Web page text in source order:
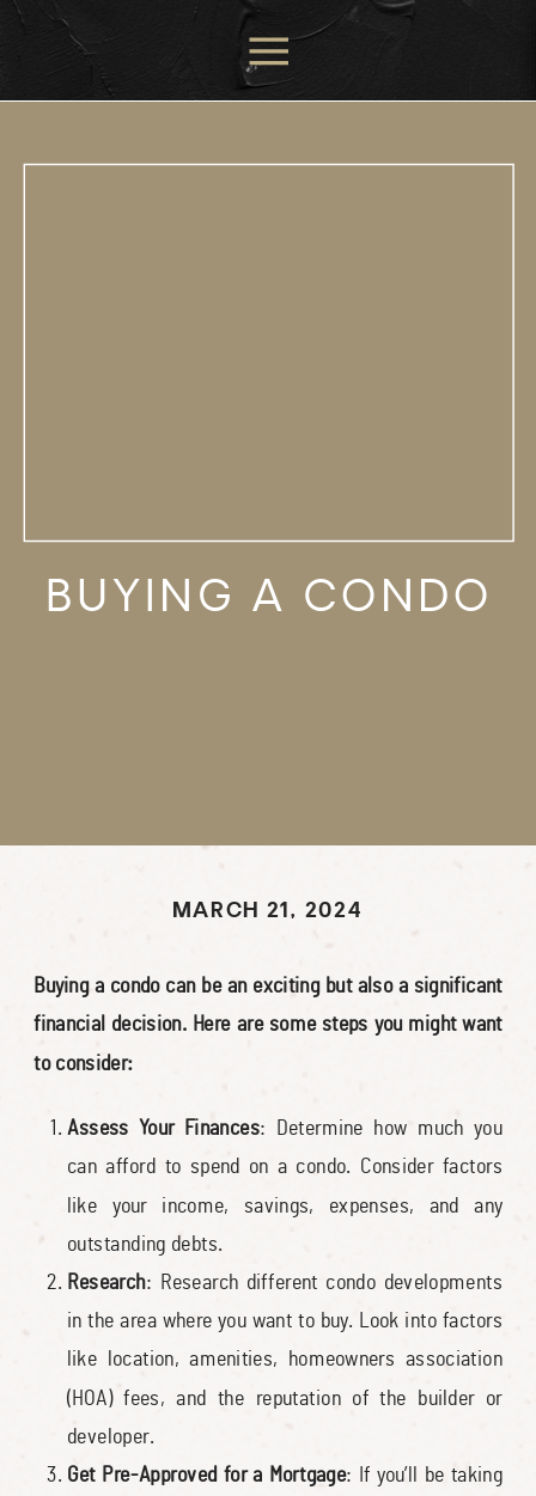
BUYING A CONDO
Buying a condo can be an exciting but also a significant
financial decision. Here are some steps you might want
to consider:
Assess Your Finances: Determine how much you
can afford to spend on a condo. Consider factors
like your income, savings, expenses, and any
outstanding debts.
Research: Research different condo developments
in the area where you want to buy. Look into factors
like location, amenities, homeowners association
(HOA) fees, and the reputation of the builder or
developer.
Get Pre-Approved for a Mortgage: If you’ll be taking
MARCH 21, 2024